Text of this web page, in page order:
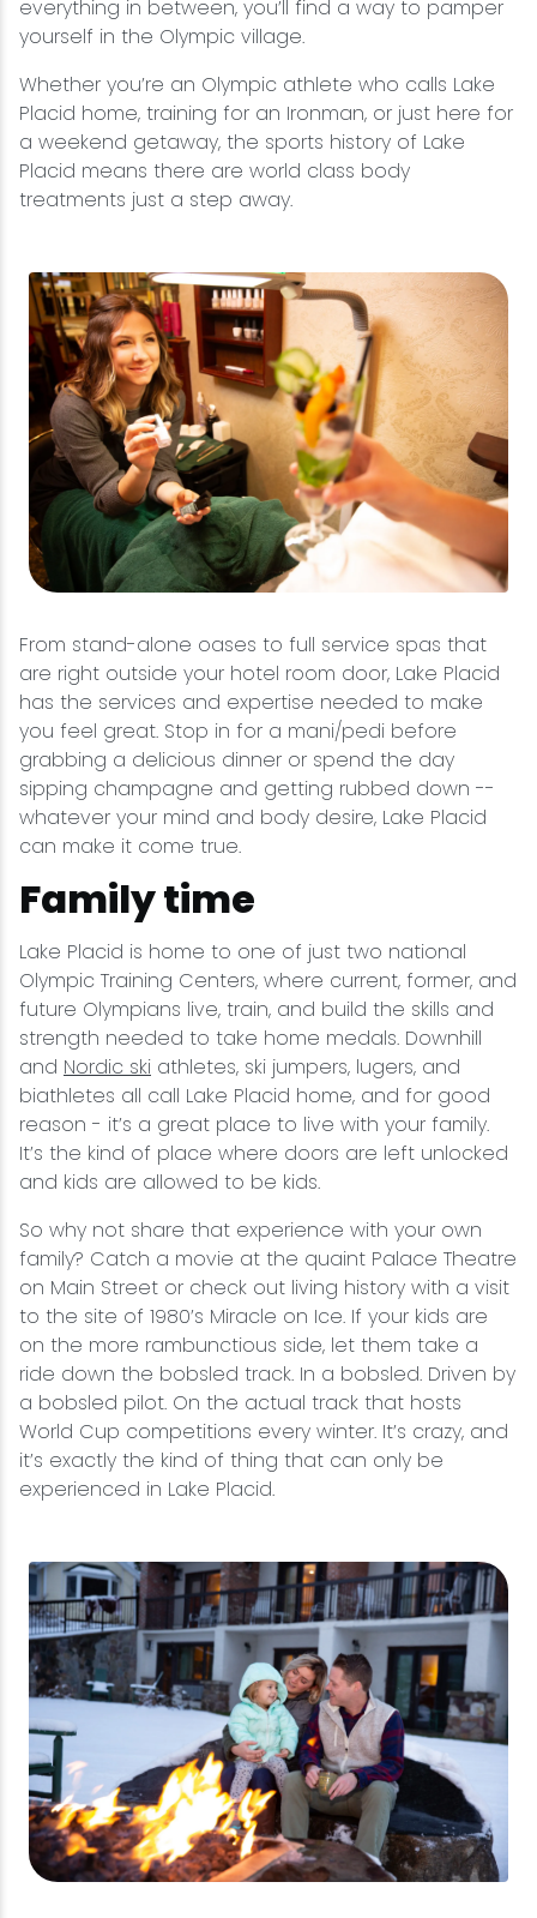
everything in between, you’ll find a way to pamper
yourself in the Olympic village.
Whether you’re an Olympic athlete who calls Lake
Placid home, training for an Ironman, or just here for
a weekend getaway, the sports history of Lake
Placid means there are world class body
treatments just a step away.
From stand-alone oases to full service spas that
are right outside your hotel room door, Lake Placid
has the services and expertise needed to make
you feel great. Stop in for a mani/pedi before
grabbing a delicious dinner or spend the day
sipping champagne and getting rubbed down --
whatever your mind and body desire, Lake Placid
can make it come true.
Family time
Lake Placid is home to one of just two national
Olympic Training Centers, where current, former, and
future Olympians live, train, and build the skills and
strength needed to take home medals. Downhill
and Nordic ski athletes, ski jumpers, lugers, and
biathletes all call Lake Placid home, and for good
reason - it’s a great place to live with your family.
It’s the kind of place where doors are left unlocked
and kids are allowed to be kids.
So why not share that experience with your own
family? Catch a movie at the quaint Palace Theatre
on Main Street or check out living history with a visit
to the site of 1980’s Miracle on Ice. If your kids are
on the more rambunctious side, let them take a
ride down the bobsled track. In a bobsled. Driven by
a bobsled pilot. On the actual track that hosts
World Cup competitions every winter. It’s crazy, and
it’s exactly the kind of thing that can only be
experienced in Lake Placid.